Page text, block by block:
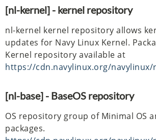
[nl-kernel] - kernel repository
nl-kernel kernel repository allows
updates for Navy Linux Kernel.
Kernel repository available at
https://cdn.navylinux.org/navylinux/
[nl-base] - BaseOS repository
OS repository group of Minimal OS
packages.